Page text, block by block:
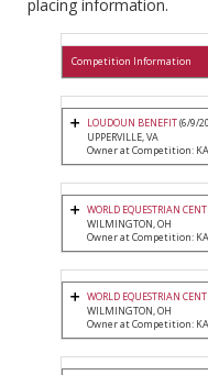
placing information.
Competition Information
LOUDOUN BENEFIT(6/9/
UPPERVILLE, VA
Owner at Competition:
WORLD EQUESTRIAN
WILMINGTON, OH
Owner at Competition:
WORLD EQUESTRIAN
WILMINGTON, OH
Owner at Competition: